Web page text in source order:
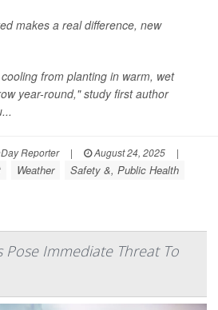
makes a real difference, new
from planting in warm, wet
year-round," study first author
Reporter | August 24, 2025
|
Weather Safety &, Public Health
Pose Immediate Threat To